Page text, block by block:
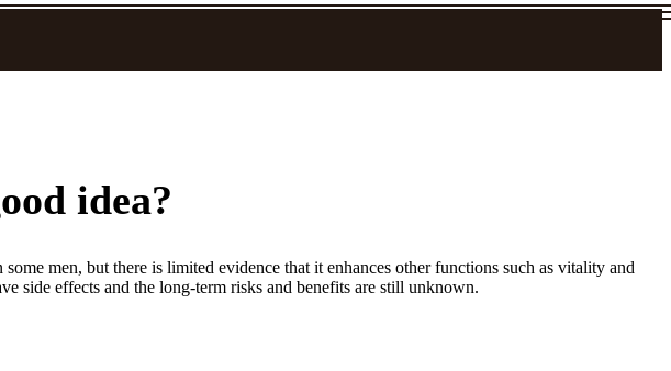
idea?
men, but there is limited evidence that it enhances other functions such as vitality and
side effects and the long-term risks and benefits are still unknown.